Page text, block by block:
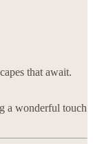
that await.
a wonderful touch